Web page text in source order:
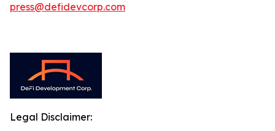
press@defidevcorp.com
Legal Disclaimer: